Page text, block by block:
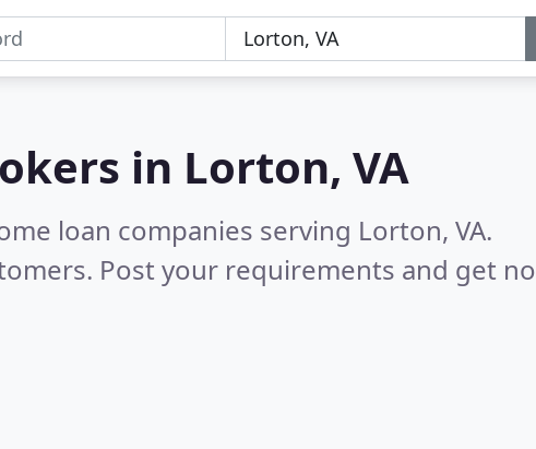
in Lorton, VA
loan companies serving Lorton, VA.
Post your requirements and get no